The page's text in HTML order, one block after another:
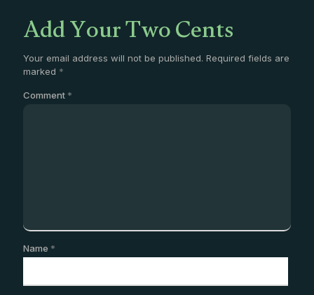
Add Your Two Cents
Your email address will not be published. Required fields are
marked *
Comment *
Name *